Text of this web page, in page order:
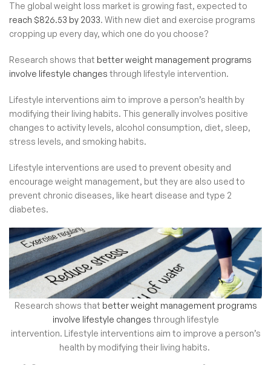
The global weight loss market is growing fast, expected to
reach $826.53 by 2033. With new diet and exercise programs
cropping up every day, which one do you choose?
Research shows that better weight management programs
involve lifestyle changes through lifestyle intervention.
Lifestyle interventions aim to improve a person’s health by
modifying their living habits. This generally involves positive
changes to activity levels, alcohol consumption, diet, sleep,
stress levels, and smoking habits.
Lifestyle interventions are used to prevent obesity and
encourage weight management, but they are also used to
prevent chronic diseases, like heart disease and type 2
diabetes.
Research shows that better weight management programs
involve lifestyle changes through lifestyle
intervention. Lifestyle interventions aim to improve a person’s
health by modifying their living habits.